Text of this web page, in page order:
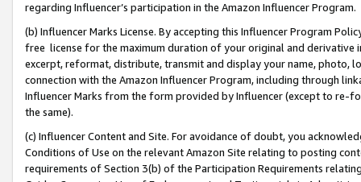
regarding Influencer’s participation in the Amazon Influencer Program.
(b) Influencer Marks License. By accepting this Influencer Program
free license for the maximum duration of your original and
excerpt, reformat, distribute, transmit and display your name, photo,
connection with the Amazon Influencer Program, including through
Influencer Marks from the form provided by Influencer (except to re-
the same).
(c) Influencer Content and Site. For avoidance of doubt, you
Conditions of Use on the relevant Amazon Site relating to posting
requirements of Section 3(b) of the Participation Requirements